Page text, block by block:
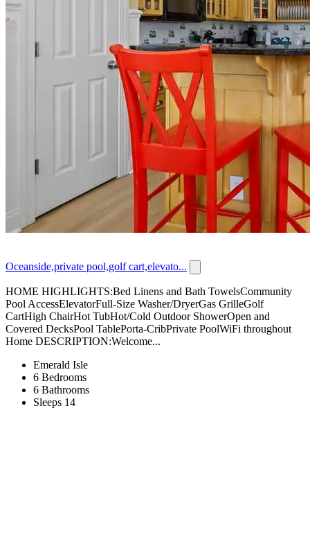
Oceanside,private pool,golf cart,elevato...
HOME HIGHLIGHTS:Bed Linens and Bath TowelsCommunity
Pool AccessElevatorFull-Size Washer/DryerGas GrilleGolf
CartHigh ChairHot TubHot/Cold Outdoor ShowerOpen and
Covered DecksPool TablePorta-CribPrivate PoolWiFi throughout
Home DESCRIPTION:Welcome...
Emerald Isle
6 Bedrooms
6 Bathrooms
Sleeps 14